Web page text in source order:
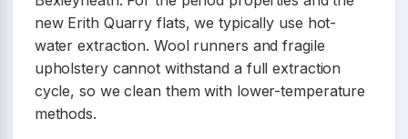
new Erith Quarry flats, we typically use hot-
water extraction. Wool runners and fragile
upholstery cannot withstand a full extraction
cycle, so we clean them with lower-temperature
methods.